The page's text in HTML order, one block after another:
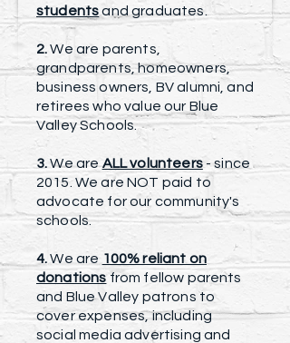
studentsand graduates.
2.We are parents,
grandparents, homeowners,
business owners, BV alumni, and
retirees who value our Blue
Valley Schools.
3.We areALL volunteers- since
2015. We are NOT paid to
advocate for our community's
schools.
4.We are 100% reliant on
donationsfrom fellow parents
and Blue Valley patrons to
cover expenses, including
social media advertising and